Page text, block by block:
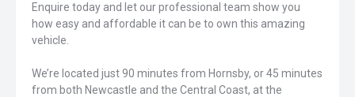
Enquire today and let our professional team show you
how easy and affordable it can be to own this amazing
vehicle.
We’re located just 90 minutes from Hornsby, or 45 minutes
from both Newcastle and the Central Coast, at the